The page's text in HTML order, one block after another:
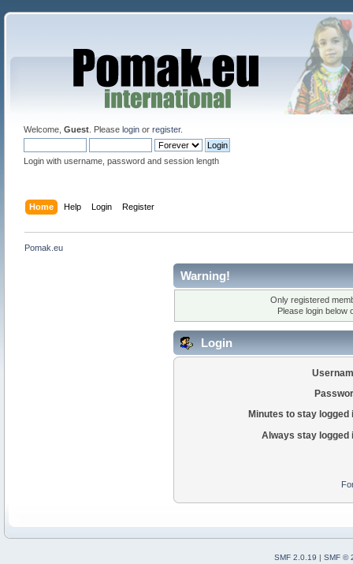
Welcome, Guest. Please loginor register.
Login with username, password and session length
Home Help Login Register
Pomak.eu
Warning!
Only registered
Please login below
Login
Minutes to stay logged
Always stay logged
SMF 2.0.19 | SMF ©